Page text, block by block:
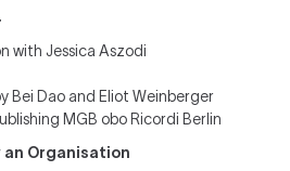
with Jessica Aszodi
Bei Dao and Eliot Weinberger
MGB obo Ricordi Berlin
an Organisation